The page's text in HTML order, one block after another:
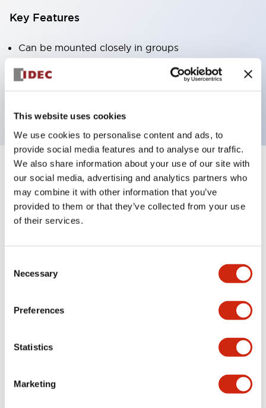
This website uses cookies
We use cookies to personalise content and ads, to
provide social media features and to analyse our traffic.
We also share information about your use of our site with
our social media, advertising and analytics partners who
may combine it with other information that you’ve
provided to them or that they’ve collected from your use
of their services.
Selection
Necessary
Preferences
Statistics
Marketing
Key Features
Can be mounted closely in groups
Keyed selector switch adopts a highly secure pin
tumbler structure
Documents and Files
Catalogs & Brochures
LW Flush Catalog
LW Flush Catalog